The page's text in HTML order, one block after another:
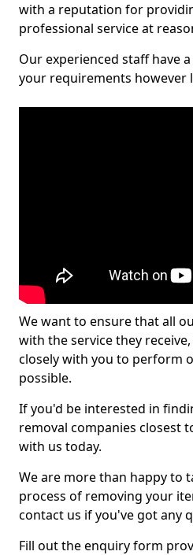
with a reputation for
professional service at
Our experienced staff have
your requirements however
We want to ensure that all
with the service they
closely with you to perform
possible.
If you'd be interested in
removal companies closest
with us today.
We are more than happy to
process of removing your
contact us if you've got any
Fill out the enquiry form